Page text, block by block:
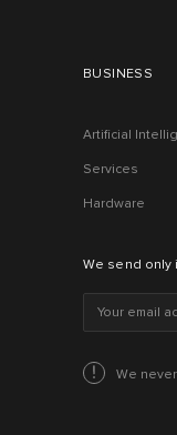
BUSINESS
Artificial
Services
Hardware
We send only
We